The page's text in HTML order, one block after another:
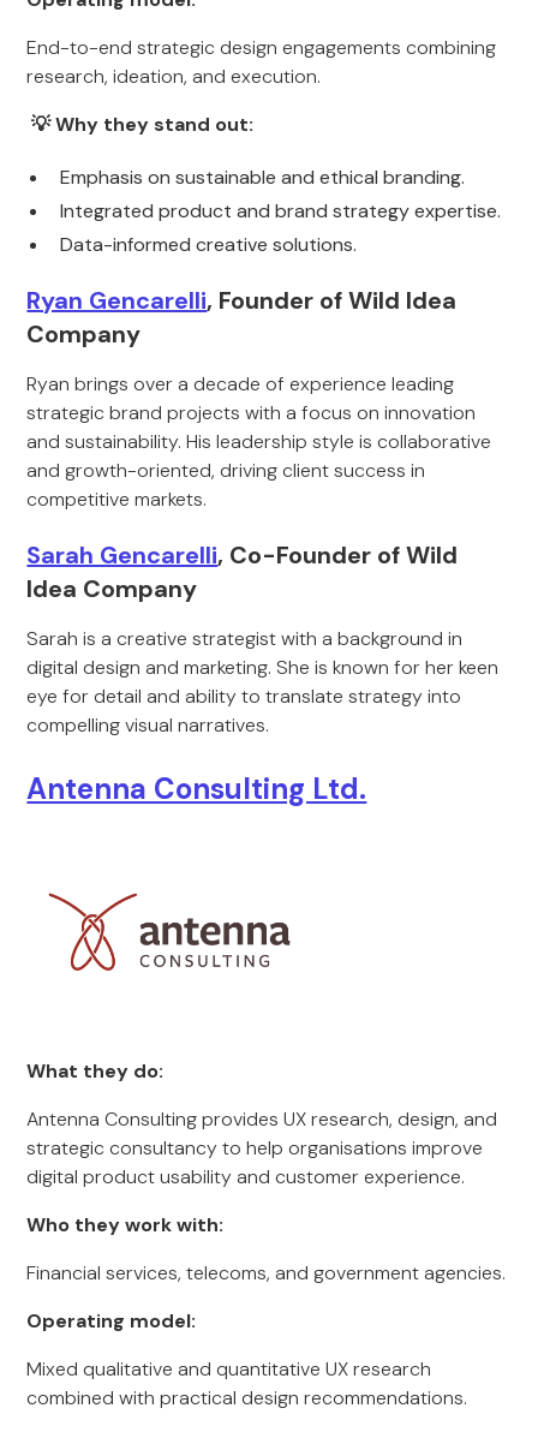
End-to-end strategic design engagements combining
research, ideation, and execution.
💡 Why they stand out:
Emphasis on sustainable and ethical branding.
Integrated product and brand strategy expertise.
Data-informed creative solutions.
Ryan Gencarelli, Founder of Wild Idea
Company
Ryan brings over a decade of experience leading
strategic brand projects with a focus on innovation
and sustainability. His leadership style is collaborative
and growth-oriented, driving client success in
competitive markets.
Sarah Gencarelli, Co-Founder of Wild
Idea Company
Sarah is a creative strategist with a background in
digital design and marketing. She is known for her keen
eye for detail and ability to translate strategy into
compelling visual narratives.
Antenna Consulting Ltd.
What they do:
Antenna Consulting provides UX research, design, and
strategic consultancy to help organisations improve
digital product usability and customer experience.
Who they work with:
Financial services, telecoms, and government agencies.
Operating model:
Mixed qualitative and quantitative UX research
combined with practical design recommendations.